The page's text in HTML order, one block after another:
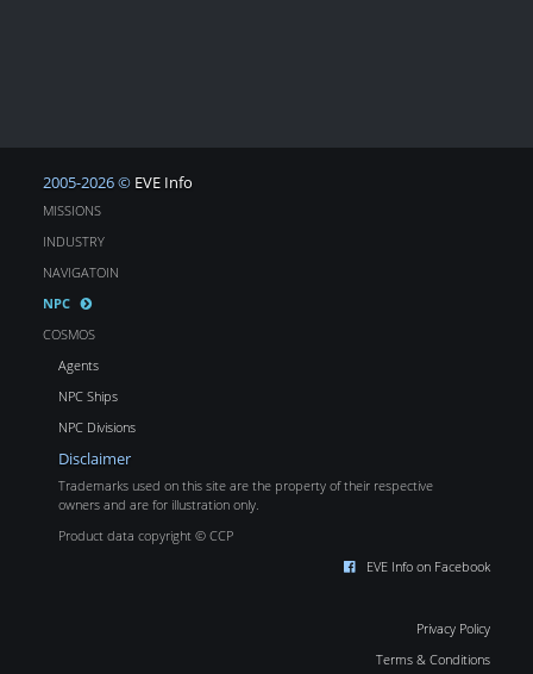
2005-2026 © EVE Info
MISSIONS
INDUSTRY
NAVIGATOIN
NPC
COSMOS
Agents
NPC Ships
NPC Divisions
Disclaimer
Trademarks used on this site are the property of their respective
owners and are for illustration only.
Product data copyright © CCP
EVE Info on Facebook
Privacy Policy
Terms & Conditions